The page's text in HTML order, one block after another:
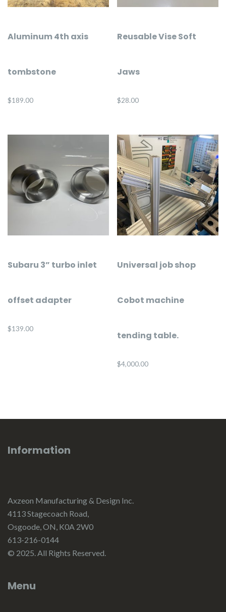
Aluminum 4th axis
tombstone
$189.00
Reusable Vise Soft
Jaws
$28.00
Subaru 3” turbo inlet
offset adapter
$139.00
Universal job shop
Cobot machine
tending table.
$4,000.00
Information
Axzeon Manufacturing & Design Inc.
4113 Stagecoach Road,
Osgoode, ON, K0A 2W0
613-216-0144
© 2025. All Rights Reserved.
Menu